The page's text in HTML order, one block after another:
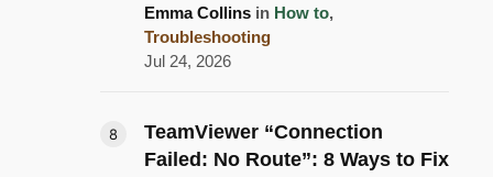
Emma Collins in How to,
Troubleshooting
Jul 24, 2026
TeamViewer “Connection
Failed: No Route”: 8 Ways to Fix